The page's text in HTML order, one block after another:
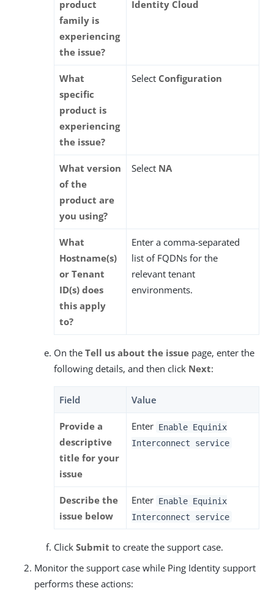
product
family is
experiencing
the issue?
Identity Cloud
What
specific
product is
experiencing
the issue?
Select Configuration
What version
of the
product are
you using?
Select NA
What
Hostname(s)
or Tenant
ID(s) does
this apply
to?
Enter a comma-separated
list of FQDNs for the
relevant tenant
environments.
On the Tell us about the issue page, enter the
following details, and then click Next:
Field Value
Provide a
descriptive
title for your
issue
Enter Enable Equinix
Interconnect service
Describe the
issue below
Enter Enable Equinix
Interconnect service
Click Submit to create the support case.
Monitor the support case while Ping Identity support
performs these actions: